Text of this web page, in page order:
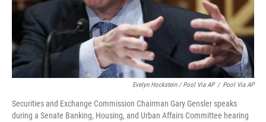
Evelyn Hockstein / Pool Via AP / Pool Via AP
Securities and Exchange Commission Chairman Gary Gensler speaks
during a Senate Banking, Housing, and Urban Affairs Committee hearing